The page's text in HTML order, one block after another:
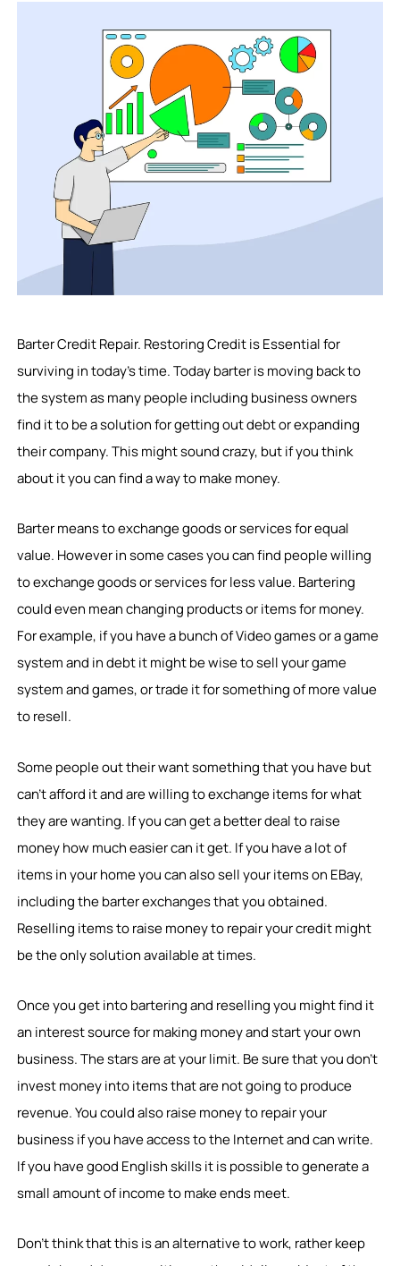
Barter Credit Repair. Restoring Credit is Essential for
surviving in today’s time. Today barter is moving back to
the system as many people including business owners
find it to be a solution for getting out debt or expanding
their company. This might sound crazy, but if you think
about it you can find a way to make money.
Barter means to exchange goods or services for equal
value. However in some cases you can find people willing
to exchange goods or services for less value. Bartering
could even mean changing products or items for money.
For example, if you have a bunch of Video games or a game
system and in debt it might be wise to sell your game
system and games, or trade it for something of more value
to resell.
Some people out their want something that you have but
can’t afford it and are willing to exchange items for what
they are wanting. If you can get a better deal to raise
money how much easier can it get. If you have a lot of
items in your home you can also sell your items on EBay,
including the barter exchanges that you obtained.
Reselling items to raise money to repair your credit might
be the only solution available at times.
Once you get into bartering and reselling you might find it
an interest source for making money and start your own
business. The stars are at your limit. Be sure that you don’t
invest money into items that are not going to produce
revenue. You could also raise money to repair your
business if you have access to the Internet and can write.
If you have good English skills it is possible to generate a
small amount of income to make ends meet.
Don’t think that this is an alternative to work, rather keep